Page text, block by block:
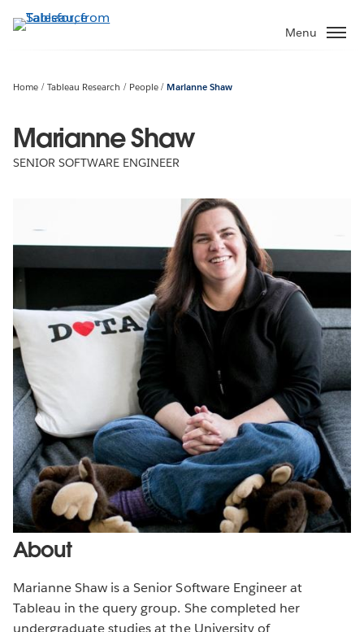
to
Menu
Home Tableau Research People Marianne Shaw
Marianne Shaw
SENIOR SOFTWARE ENGINEER
About
Marianne Shaw is a Senior Software Engineer at
Tableau in the query group. She completed her
undergraduate studies at the University of